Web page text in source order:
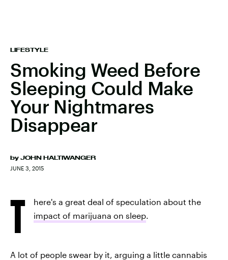
LIFESTYLE
Smoking Weed Before
Sleeping Could Make
Your Nightmares
Disappear
by JOHN HALTIWANGER
JUNE 3, 2015
T
here's a great deal of speculation about the
impact of marijuana on sleep.
A lot of people swear by it, arguing a little cannabis